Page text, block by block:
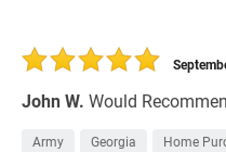
John W. Would
Army Georgia Home